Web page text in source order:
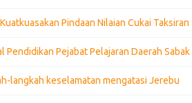
Pindaan Nilaian Cukai
Pendidikan Pejabat Pelajaran Daerah Sabak
langkah keselamatan mengatasi Jerebu